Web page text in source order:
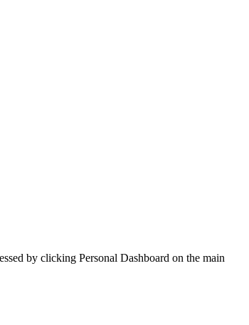
by clicking Personal Dashboard on the main